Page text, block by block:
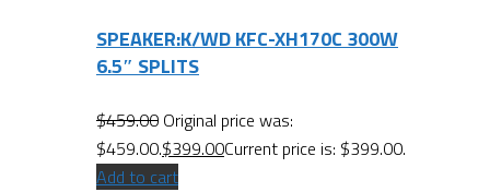
SPEAKER:K/WD KFC-XH170C 300W
6.5″ SPLITS
$459.00 Original price was:
$459.00.$399.00Current price is: $399.00.
Add to cart